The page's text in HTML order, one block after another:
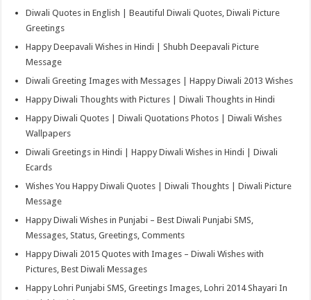
Diwali Quotes in English | Beautiful Diwali Quotes, Diwali Picture
Greetings
Happy Deepavali Wishes in Hindi | Shubh Deepavali Picture
Message
Diwali Greeting Images with Messages | Happy Diwali 2013 Wishes
Happy Diwali Thoughts with Pictures | Diwali Thoughts in Hindi
Happy Diwali Quotes | Diwali Quotations Photos | Diwali Wishes
Wallpapers
Diwali Greetings in Hindi | Happy Diwali Wishes in Hindi | Diwali
Ecards
Wishes You Happy Diwali Quotes | Diwali Thoughts | Diwali Picture
Message
Happy Diwali Wishes in Punjabi – Best Diwali Punjabi SMS,
Messages, Status, Greetings, Comments
Happy Diwali 2015 Quotes with Images – Diwali Wishes with
Pictures, Best Diwali Messages
Happy Lohri Punjabi SMS, Greetings Images, Lohri 2014 Shayari In